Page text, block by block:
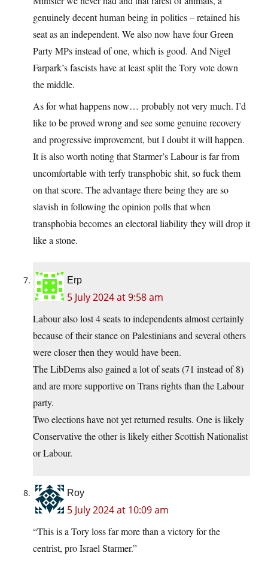
genuinely decent human being in politics – retained his
seat as an independent. We also now have four Green
Party MPs instead of one, which is good. And Nigel
Farpark’s fascists have at least split the Tory vote down
the middle.
As for what happens now… probably not very much. I’d
like to be proved wrong and see some genuine recovery
and progressive improvement, but I doubt it will happen.
It is also worth noting that Starmer’s Labour is far from
uncomfortable with terfy transphobic shit, so fuck them
on that score. The advantage there being they are so
slavish in following the opinion polls that when
transphobia becomes an electoral liability they will drop it
like a stone.
Erp
5 July 2024 at 9:58 am
Labour also lost 4 seats to independents almost certainly
because of their stance on Palestinians and several others
were closer then they would have been.
The LibDems also gained a lot of seats (71 instead of 8)
and are more supportive on Trans rights than the Labour
party.
Two elections have not yet returned results. One is likely
Conservative the other is likely either Scottish Nationalist
or Labour.
Roy
5 July 2024 at 10:09 am
“This is a Tory loss far more than a victory for the
centrist, pro Israel Starmer.”